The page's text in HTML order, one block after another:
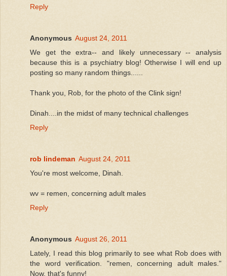
Reply
Anonymous August 24, 2011
We get the extra-- and likely unnecessary -- analysis
because this is a psychiatry blog! Otherwise I will end up
posting so many random things......
Thank you, Rob, for the photo of the Clink sign!
Dinah....in the midst of many technical challenges
Reply
rob lindeman August 24, 2011
You're most welcome, Dinah.
wv = remen, concerning adult males
Reply
Anonymous August 26, 2011
Lately, I read this blog primarily to see what Rob does with
the word verification. "remen, concerning adult males."
Now, that's funny!